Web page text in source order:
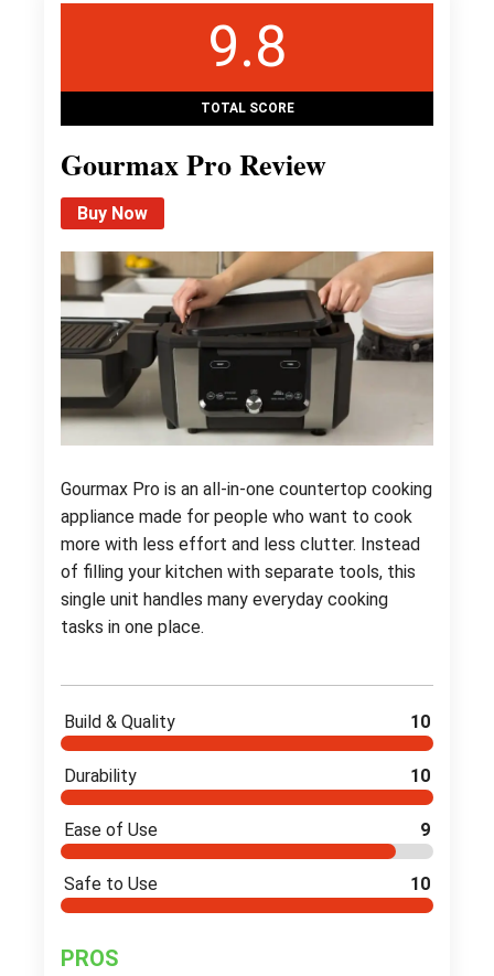
9.8
TOTAL SCORE
Gourmax Pro Review
Buy Now
Gourmax Pro is an all-in-one countertop cooking
appliance made for people who want to cook
more with less effort and less clutter. Instead
of filling your kitchen with separate tools, this
single unit handles many everyday cooking
tasks in one place.
Build & Quality 10
Durability 10
Ease of Use 9
Safe to Use 10
PROS